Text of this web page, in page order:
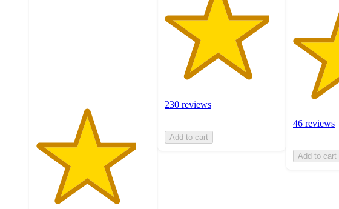
230 reviews
Add to cart
46 reviews
Add to cart